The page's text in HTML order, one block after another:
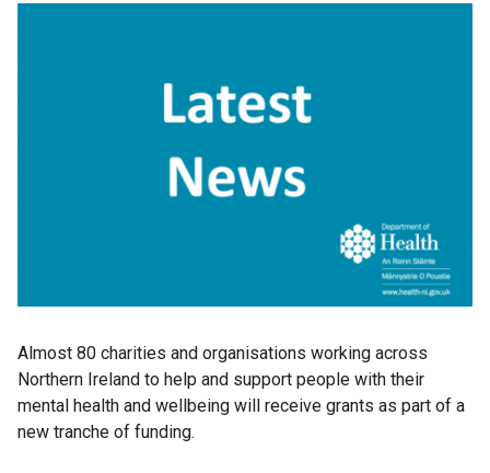
Almost 80 charities and organisations working across
Northern Ireland to help and support people with their
mental health and wellbeing will receive grants as part of a
new tranche of funding.